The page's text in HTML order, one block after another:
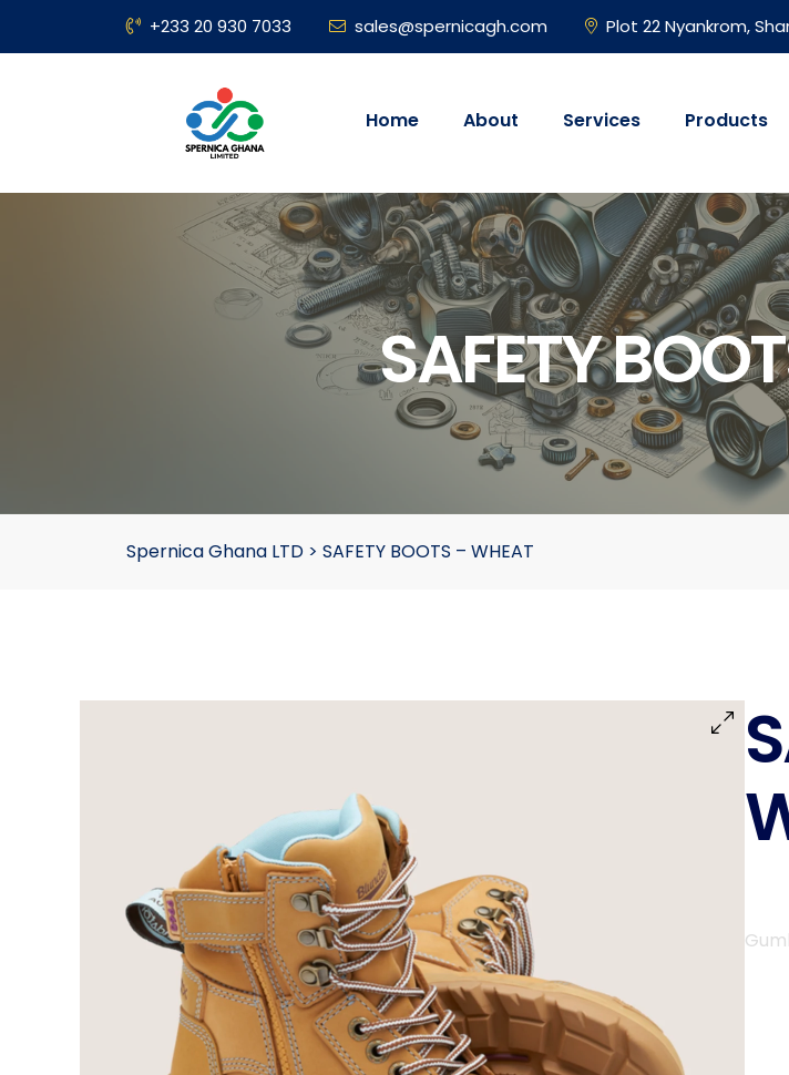
+233 20 930 7033 sales@spernicagh.com Plot 22 Nyankrom,
Home About Services Products
SAFETY
Spernica Ghana LTD > SAFETY BOOTS – WHEAT